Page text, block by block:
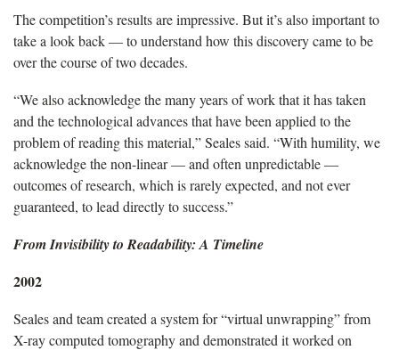
The competition’s results are impressive. But it’s also important to
take a look back — to understand how this discovery came to be
over the course of two decades.
“We also acknowledge the many years of work that it has taken
and the technological advances that have been applied to the
problem of reading this material,” Seales said. “With humility, we
acknowledge the non-linear — and often unpredictable —
outcomes of research, which is rarely expected, and not ever
guaranteed, to lead directly to success.”
From Invisibility to Readability: A Timeline
2002
Seales and team created a system for “virtual unwrapping” from
X-ray computed tomography and demonstrated it worked on